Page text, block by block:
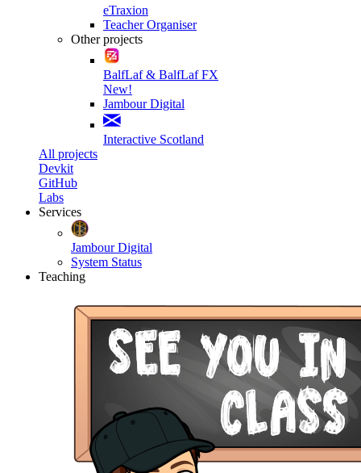
eTraxion
Teacher Organiser
Other projects
BalfLaf & BalfLaf FX
New!
Jambour Digital
Interactive Scotland
All projects
Devkit
GitHub
Labs
Services
Jambour Digital
System Status
Teaching